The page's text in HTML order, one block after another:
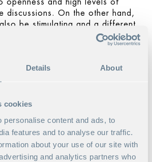
Details About
cookies
personalise content and ads, to
features and to analyse our traffic.
about your use of our site with
and analytics partners who
openness and high levels of
discussions. On the other hand,
be stimulating and a different
brought more breadth to the
of the kinds of businesses
represented, as it allowed us to
the group discussions and
SHE TOOK
THE PROGRAM:
personal development journey